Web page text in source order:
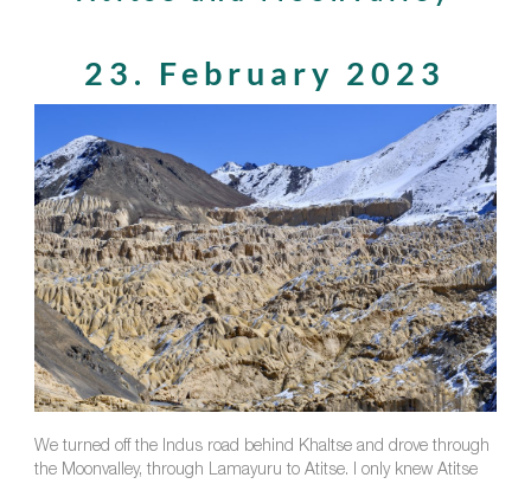
23. February 2023
We turned off the Indus road behind Khaltse and drove through
the Moonvalley, through Lamayuru to Atitse. I only knew Atitse